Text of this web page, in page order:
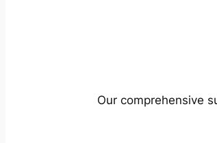
Our comprehensive